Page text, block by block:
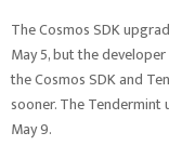
The Cosmos SDK
May 5, but the
the Cosmos SDK and
sooner. The
May 9.